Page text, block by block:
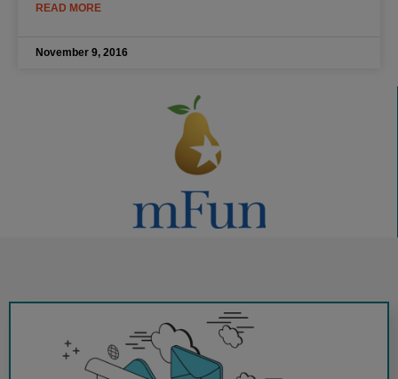
READ MORE
November 9, 2016